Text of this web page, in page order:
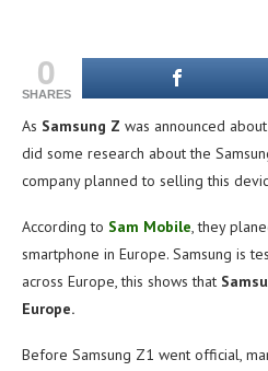
0
SHARES
As Samsung Z was announced
did some research about the
company planned to selling this
According to Sam Mobile, they
smartphone in Europe. Samsung is
across Europe, this shows that
Europe.
Before Samsung Z1 went official,